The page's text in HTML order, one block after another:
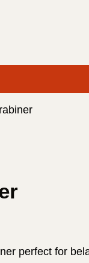
perfect for